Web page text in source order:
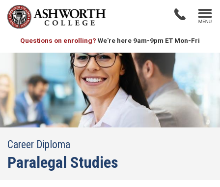
Questions on enrolling? We're here 9am-9pm ET Mon-Fri
Career Diploma
Paralegal Studies